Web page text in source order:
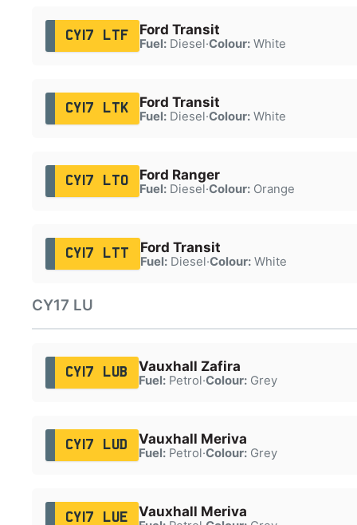
CY17 LTF Ford Transit
Fuel:Diesel·Colour:White
CY17 LTK Ford Transit
Fuel:Diesel·Colour:White
CY17 LTO Ford Ranger
Fuel:Diesel·Colour:Orange
CY17 LTT Ford Transit
Fuel:Diesel·Colour:White
CY17 LU
CY17 LUB Vauxhall Zafira
Fuel:Petrol·Colour:Grey
CY17 LUD Vauxhall Meriva
Fuel:Petrol·Colour:Grey
CY17 LUE Vauxhall Meriva